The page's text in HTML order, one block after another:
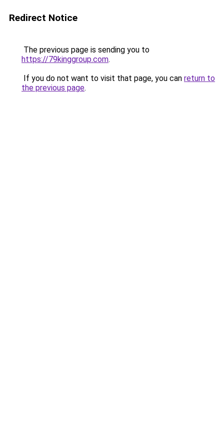
Redirect Notice
The previous page is sending you to
https://79kinggroup.com.
If you do not want to visit that page, you can return to
the previous page.